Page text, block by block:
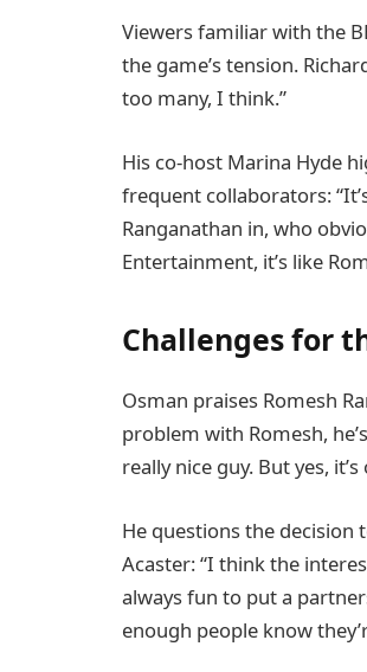
Viewers familiar with the
the game’s tension.
too many, I think.”
His co-host Marina Hyde
frequent collaborators:
Ranganathan in, who
Entertainment, it’s like
Challenges for
Osman praises Romesh
problem with Romesh,
really nice guy. But yes,
He questions the decision
Acaster: “I think the
always fun to put a
enough people know